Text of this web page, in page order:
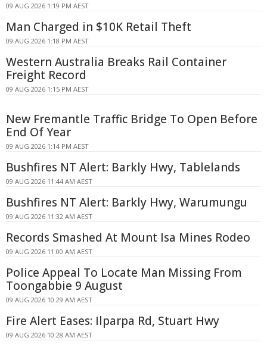
09 AUG 2026 1:19 PM AEST
Man Charged in $10K Retail Theft
09 AUG 2026 1:18 PM AEST
Western Australia Breaks Rail Container
Freight Record
09 AUG 2026 1:15 PM AEST
New Fremantle Traffic Bridge To Open Before
End Of Year
09 AUG 2026 1:14 PM AEST
Bushfires NT Alert: Barkly Hwy, Tablelands
09 AUG 2026 11:44 AM AEST
Bushfires NT Alert: Barkly Hwy, Warumungu
09 AUG 2026 11:32 AM AEST
Records Smashed At Mount Isa Mines Rodeo
09 AUG 2026 11:00 AM AEST
Police Appeal To Locate Man Missing From
Toongabbie 9 August
09 AUG 2026 10:29 AM AEST
Fire Alert Eases: Ilparpa Rd, Stuart Hwy
09 AUG 2026 10:28 AM AEST